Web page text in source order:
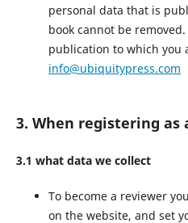
personal data that is
book cannot be
publication to which you
info@ubiquitypress.com
3. When registering as
3.1 what data we collect
To become a reviewer
on the website, and set